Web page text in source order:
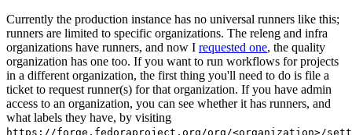
Currently the production instance has no universal runners like this;
runners are limited to specific organizations. The releng and infra
organizations have runners, and now I requested one, the quality
organization has one too. If you want to run workflows for projects
in a different organization, the first thing you'll need to do is file a
ticket to request runner(s) for that organization. If you have admin
access to an organization, you can see whether it has runners, and
what labels they have, by visiting
https://forge.fedoraproject.org/org/<organization>/